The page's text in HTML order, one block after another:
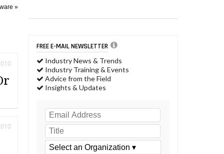
»
FREE E-MAIL NEWSLETTER
Industry News & Trends
Industry Training & Events
Advice from the Field
Insights & Updates